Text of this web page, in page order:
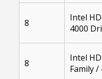
8
Intel
4000
8
Intel
Family